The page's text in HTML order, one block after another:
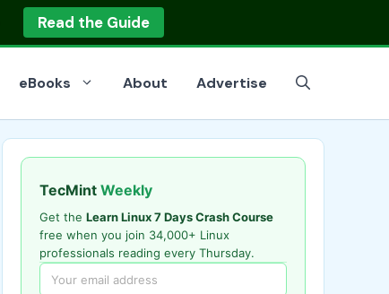
Read the Guide
eBooks About Advertise
TecMint Weekly
Get the Learn Linux 7 Days Crash Course
free when you join 34,000+ Linux
professionals reading every Thursday.